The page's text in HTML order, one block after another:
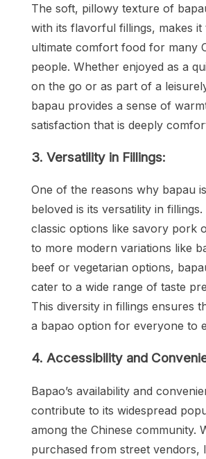
The soft, pillowy texture of
with its flavorful fillings, makes it
ultimate comfort food for many
people. Whether enjoyed as a
on the go or as part of a
bapau provides a sense of
satisfaction that is deeply
3. Versatility in Fillings:
One of the reasons why bapau
beloved is its versatility in fillings.
classic options like savory pork
to more modern variations like
beef or vegetarian options,
cater to a wide range of taste
This diversity in fillings ensures
a bapao option for everyone to
4. Accessibility and
Bapao’s availability and
contribute to its widespread
among the Chinese community.
purchased from street vendors,